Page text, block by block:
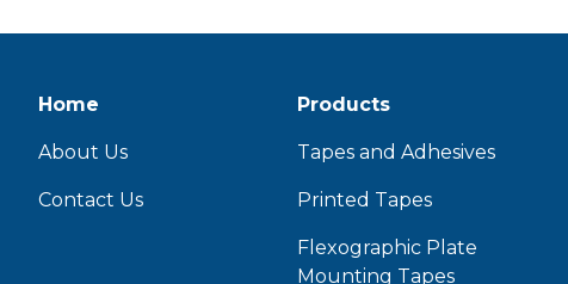
Home
About Us
Contact Us
Products
Tapes and Adhesives
Printed Tapes
Flexographic Plate
Mounting Tapes